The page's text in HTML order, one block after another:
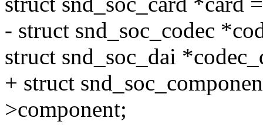
- struct snd_soc_codec
struct snd_soc_dai
+ struct
>component;